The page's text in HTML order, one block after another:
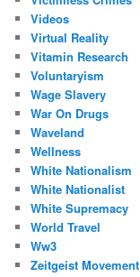
Videos
Virtual Reality
Vitamin Research
Voluntaryism
Wage Slavery
War On Drugs
Waveland
Wellness
White Nationalism
White Nationalist
White Supremacy
World Travel
Ww3
Zeitgeist Movement